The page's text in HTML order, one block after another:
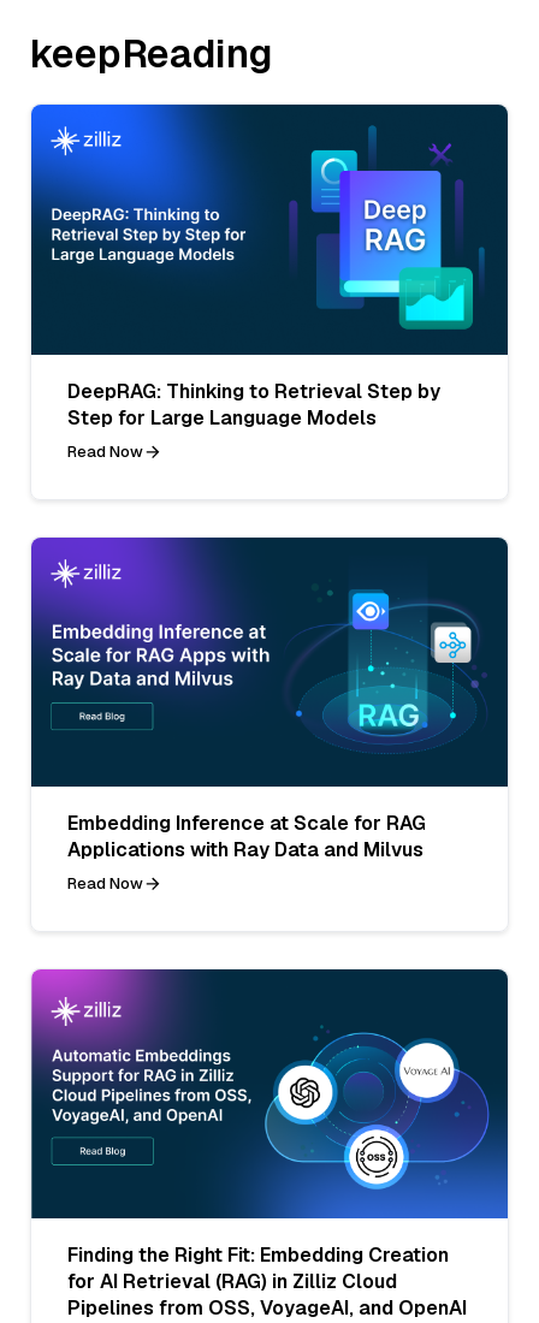
keepReading
DeepRAG: Thinking to Retrieval Step by
Step for Large Language Models
Read Now
Embedding Inference at Scale for RAG
Applications with Ray Data and Milvus
Read Now
Finding the Right Fit: Embedding Creation
for AI Retrieval (RAG) in Zilliz Cloud
Pipelines from OSS, VoyageAI, and OpenAI